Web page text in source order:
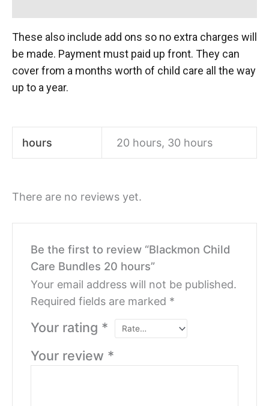
These also include add ons so no extra charges will
be made. Payment must paid up front. They can
cover from a months worth of child care all the way
up to a year.
hours 20 hours, 30 hours
There are no reviews yet.
Be the first to review “Blackmon Child
Care Bundles 20 hours”
Your email address will not be published.
Required fields are marked *
Your rating *
Your review *